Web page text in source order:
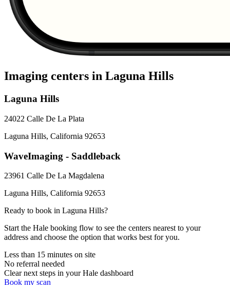
Imaging centers in Laguna Hills
Laguna Hills
24022 Calle De La Plata
Laguna Hills, California 92653
WaveImaging - Saddleback
23961 Calle De La Magdalena
Laguna Hills, California 92653
Ready to book in Laguna Hills?
Start the Hale booking flow to see the centers nearest to your
address and choose the option that works best for you.
Less than 15 minutes on site
No referral needed
Clear next steps in your Hale dashboard
Book my scan